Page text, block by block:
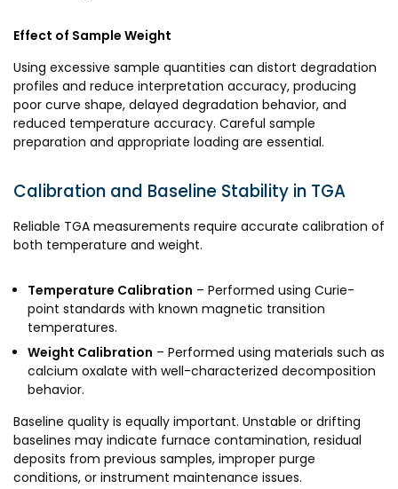
Effect of Sample Weight
Using excessive sample quantities can distort degradation
profiles and reduce interpretation accuracy, producing
poor curve shape, delayed degradation behavior, and
reduced temperature accuracy. Careful sample
preparation and appropriate loading are essential.
Calibration and Baseline Stability in TGA
Reliable TGA measurements require accurate calibration of
both temperature and weight.
Temperature Calibration – Performed using Curie-
point standards with known magnetic transition
temperatures.
Weight Calibration – Performed using materials such as
calcium oxalate with well-characterized decomposition
behavior.
Baseline quality is equally important. Unstable or drifting
baselines may indicate furnace contamination, residual
deposits from previous samples, improper purge
conditions, or instrument maintenance issues.